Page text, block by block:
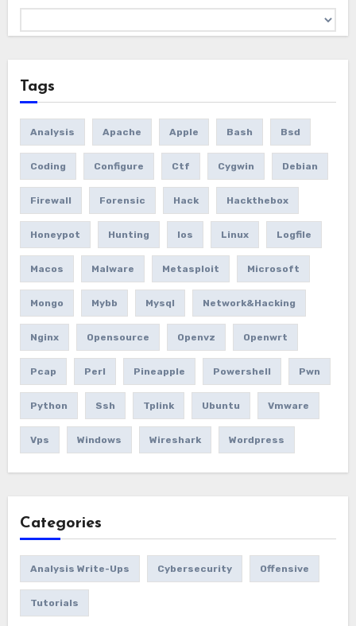
Tags
Analysis Apache Apple Bash Bsd
Coding Configure Ctf Cygwin Debian
Firewall Forensic Hack Hackthebox
Honeypot Hunting Ios Linux Logfile
Macos Malware Metasploit Microsoft
Mongo Mybb Mysql Network&hacking
Nginx Opensource Openvz Openwrt
Pcap Perl Pineapple Powershell Pwn
Python Ssh Tplink Ubuntu Vmware
Vps Windows Wireshark Wordpress
Categories
Analysis Write-Ups Cybersecurity Offensive
Tutorials